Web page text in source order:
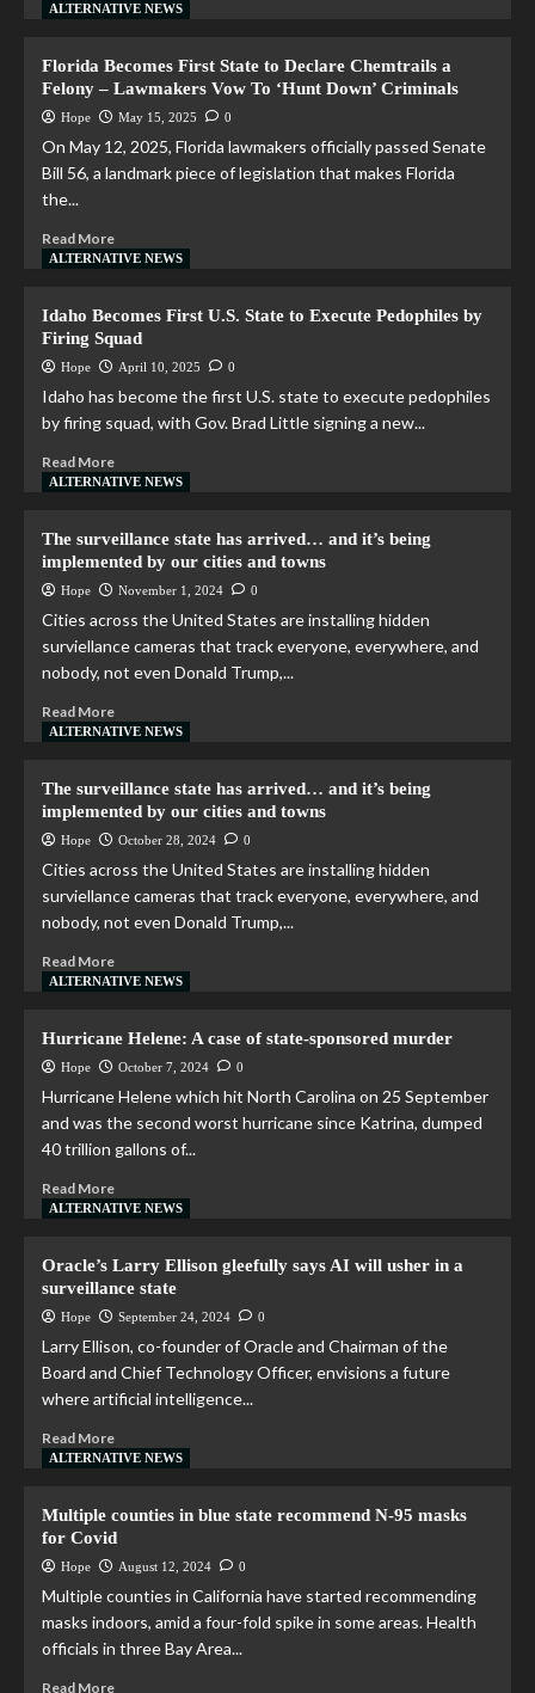
ALTERNATIVE NEWS
Florida Becomes First State to Declare Chemtrails a
Felony – Lawmakers Vow To ‘Hunt Down’ Criminals
Hope May 15, 2025 0
On May 12, 2025, Florida lawmakers officially passed Senate
Bill 56, a landmark piece of legislation that makes Florida
the...
Read More
ALTERNATIVE NEWS
Idaho Becomes First U.S. State to Execute Pedophiles by
Firing Squad
Hope April 10, 2025 0
Idaho has become the first U.S. state to execute pedophiles
by firing squad, with Gov. Brad Little signing a new...
Read More
ALTERNATIVE NEWS
The surveillance state has arrived… and it’s being
implemented by our cities and towns
Hope November 1, 2024 0
Cities across the United States are installing hidden
surviellance cameras that track everyone, everywhere, and
nobody, not even Donald Trump,...
Read More
ALTERNATIVE NEWS
The surveillance state has arrived… and it’s being
implemented by our cities and towns
Hope October 28, 2024 0
Cities across the United States are installing hidden
surviellance cameras that track everyone, everywhere, and
nobody, not even Donald Trump,...
Read More
ALTERNATIVE NEWS
Hurricane Helene: A case of state-sponsored murder
Hope October 7, 2024 0
Hurricane Helene which hit North Carolina on 25 September
and was the second worst hurricane since Katrina, dumped
40 trillion gallons of...
Read More
ALTERNATIVE NEWS
Oracle’s Larry Ellison gleefully says AI will usher in a
surveillance state
Hope September 24, 2024 0
Larry Ellison, co-founder of Oracle and Chairman of the
Board and Chief Technology Officer, envisions a future
where artificial intelligence...
Read More
ALTERNATIVE NEWS
Multiple counties in blue state recommend N-95 masks
for Covid
Hope August 12, 2024 0
Multiple counties in California have started recommending
masks indoors, amid a four-fold spike in some areas. Health
officials in three Bay Area...
Read More